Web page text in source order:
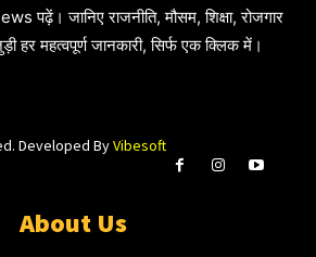
पढ़ें। जानिए राजनीति, मौसम, शिक्षा, रोजगार
हर महत्वपूर्ण जानकारी, सिर्फ एक क्लिक में।
Developed ByVibesoft
About Us